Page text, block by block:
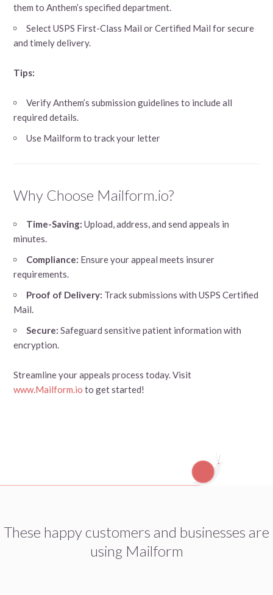
them to Anthem’s specified department.
Select USPS First-Class Mail or Certified Mail for secure
and timely delivery.
Tips:
Verify Anthem’s submission guidelines to include all
required details.
Use Mailform to track your letter
Why Choose Mailform.io?
Time-Saving: Upload, address, and send appeals in
minutes.
Compliance: Ensure your appeal meets insurer
requirements.
Proof of Delivery: Track submissions with USPS Certified
Mail.
Secure: Safeguard sensitive patient information with
encryption.
Streamline your appeals process today. Visit
www.Mailform.io to get started!
These happy customers and businesses are
using Mailform